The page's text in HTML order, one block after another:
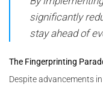
significantly
stay ahead of
The Fingerprinting
Despite advancements